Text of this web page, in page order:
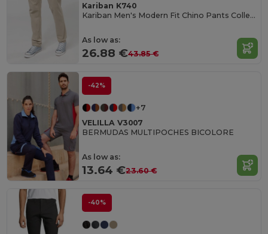
Kariban K740
Kariban Men's Modern Fit Chino Pants Collection
As low as:
26.88 €43.85 €
-42%
+7
VELILLA V3007
BERMUDAS MULTIPOCHES BICOLORE
As low as:
13.64 €23.60 €
-40%